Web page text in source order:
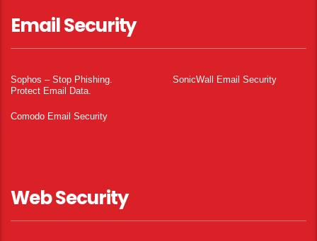
Email Security
Sophos – Stop Phishing.
Protect Email Data.
SonicWall Email Security
Comodo Email Security
Web Security